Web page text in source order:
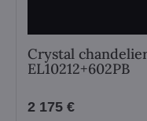
Crystal
EL10212+602PB
2 175 €